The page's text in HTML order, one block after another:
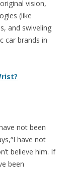
vision,
(like
and swiveling
car brands in
not been
have not
believe him. If
been